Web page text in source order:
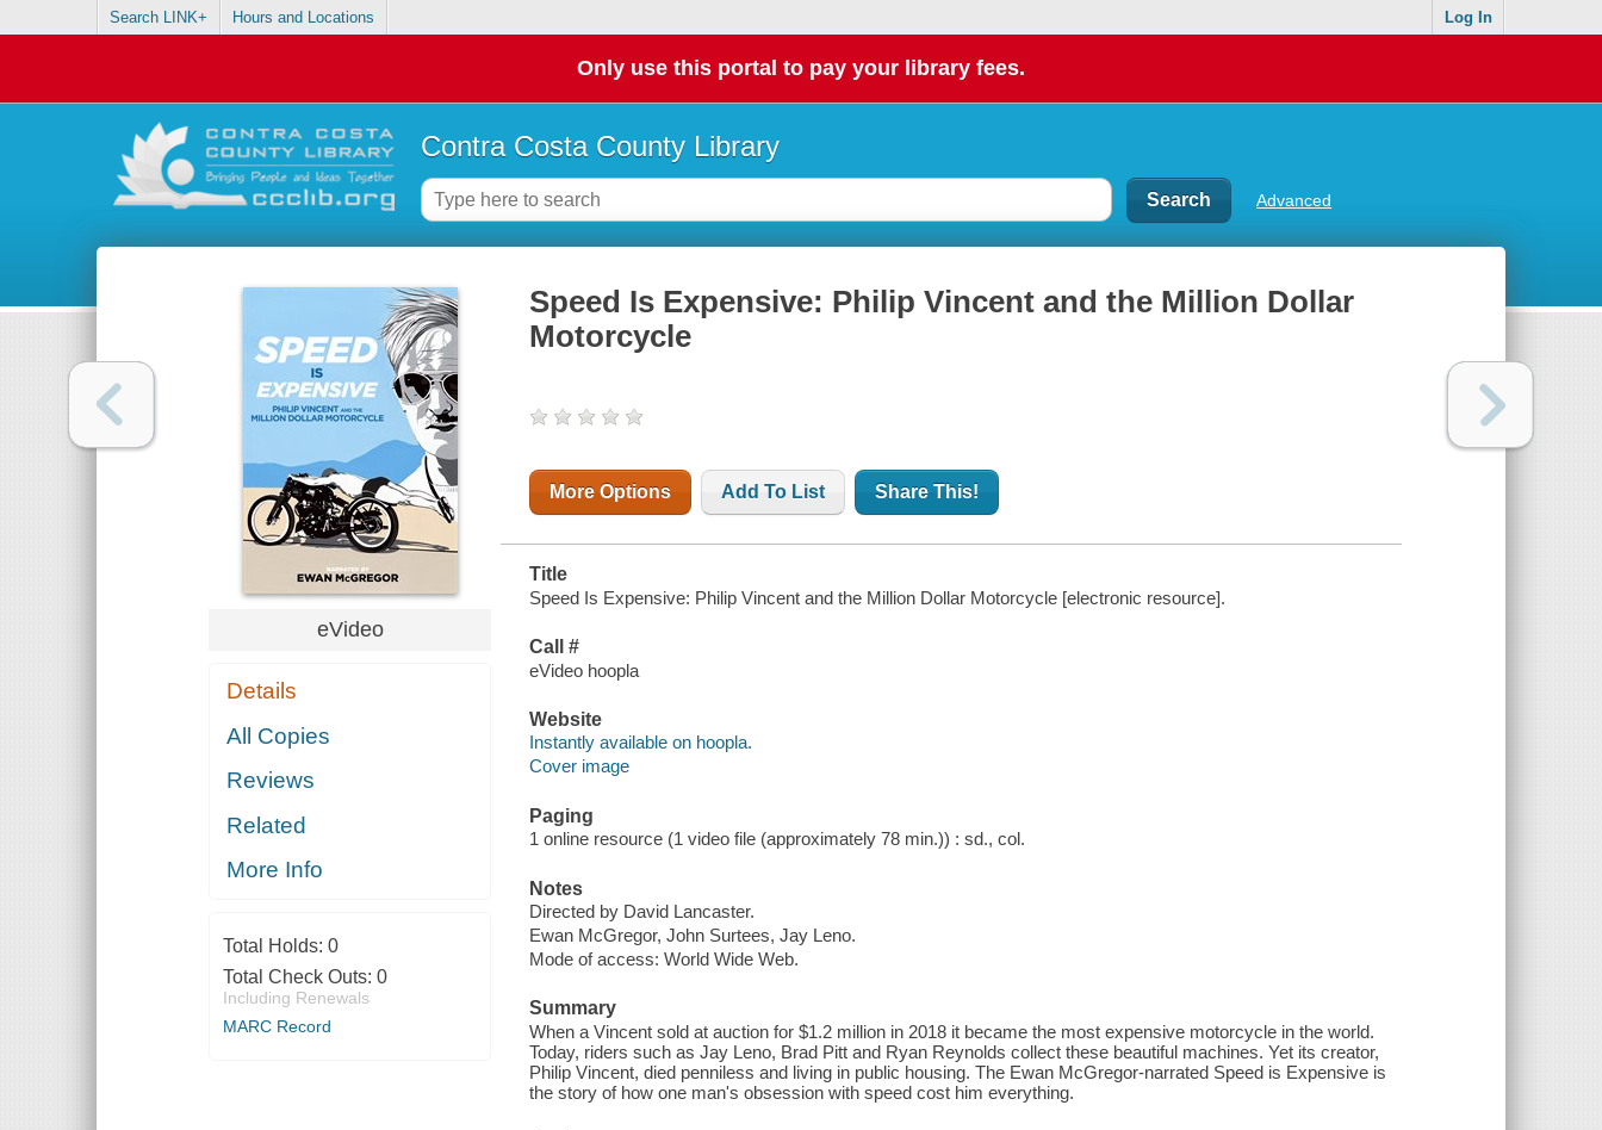
Search LINK+ Hours and Locations Log In
Only use this portal to pay your library fees.
Contra Costa County Library
Advanced
eVideo
Details
All Copies
Reviews
Related
More Info
Total Holds: 0
Total Check Outs: 0
Including Renewals
MARC Record
Speed Is Expensive: Philip Vincent and the Million Dollar
Motorcycle
More Options Add To List Share This!
Title
Speed Is Expensive: Philip Vincent and the Million Dollar Motorcycle [electronic resource].
Call #
eVideo hoopla
Website
Instantly available on hoopla.
Cover image
Paging
1 online resource (1 video file (approximately 78 min.)) : sd., col.
Notes
Directed by David Lancaster.
Ewan McGregor, John Surtees, Jay Leno.
Mode of access: World Wide Web.
Summary
When a Vincent sold at auction for $1.2 million in 2018 it became the most expensive motorcycle in the world.
Today, riders such as Jay Leno, Brad Pitt and Ryan Reynolds collect these beautiful machines. Yet its creator,
Philip Vincent, died penniless and living in public housing. The Ewan McGregor-narrated Speed is Expensive is
the story of how one man's obsession with speed cost him everything.